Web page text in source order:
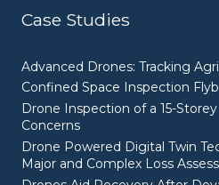
Case Studies
Advanced Drones: Tracking
Confined Space Inspection
Drone Inspection of a 15-
Concerns
Drone Powered Digital Twin
Major and Complex Loss